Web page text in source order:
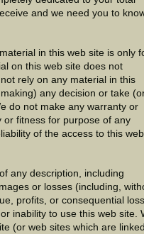
and we need you to
in this web site is only
on this web site does not
rely on any material in this
any decision or take
do not make any warranty or
fitness for purpose of any
of the access to this web
any description, including
or losses (including,
profits, or consequential
inability to use this web site.
(or web sites which are